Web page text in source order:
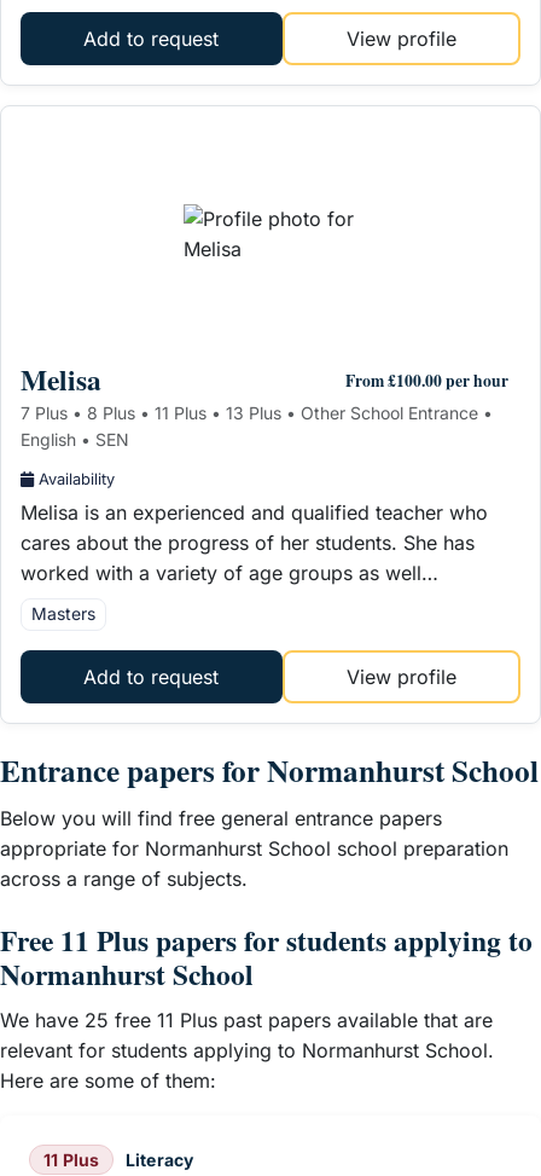
Add to request View profile
Melisa From £100.00 per hour
7 Plus • 8 Plus • 11 Plus • 13 Plus • Other School Entrance •
English • SEN
Availability
Melisa is an experienced and qualified teacher who
cares about the progress of her students. She has
worked with a variety of age groups as well…
Masters
Add to request View profile
Entrance papers for Normanhurst School
Below you will find free general entrance papers
appropriate for Normanhurst School school preparation
across a range of subjects.
Free 11 Plus papers for students applying to
Normanhurst School
We have 25 free 11 Plus past papers available that are
relevant for students applying to Normanhurst School.
Here are some of them:
11 Plus Literacy